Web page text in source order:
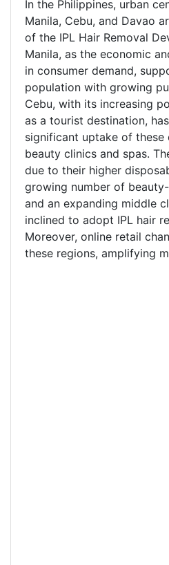
In the Philippines, urban
Manila, Cebu, and Davao
of the IPL Hair Removal
Manila, as the economic
in consumer demand,
population with growing
Cebu, with its increasing
as a tourist destination,
significant uptake of these
beauty clinics and spas.
due to their higher
growing number of
and an expanding middle
inclined to adopt IPL hair
Moreover, online retail
these regions, amplifying